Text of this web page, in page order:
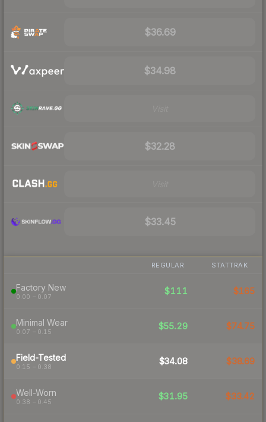
$36.69
$34.98
$32.28
$33.45
REGULAR STATTRAK
Factory New
0.00 – 0.07
$111 $165
Minimal Wear
0.07 – 0.15
$55.29 $74.75
Field-Tested
0.15 – 0.38
$34.08 $38.69
Well-Worn
0.38 – 0.45
$31.95 $33.42